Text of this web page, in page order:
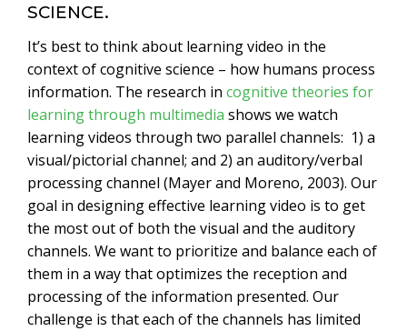
SCIENCE.
It’s best to think about learning video in the
context of cognitive science – how humans process
information. The research in cognitive theories for
learning through multimedia shows we watch
learning videos through two parallel channels: 1) a
visual/pictorial channel; and 2) an auditory/verbal
processing channel (Mayer and Moreno, 2003). Our
goal in designing effective learning video is to get
the most out of both the visual and the auditory
channels. We want to prioritize and balance each of
them in a way that optimizes the reception and
processing of the information presented. Our
challenge is that each of the channels has limited